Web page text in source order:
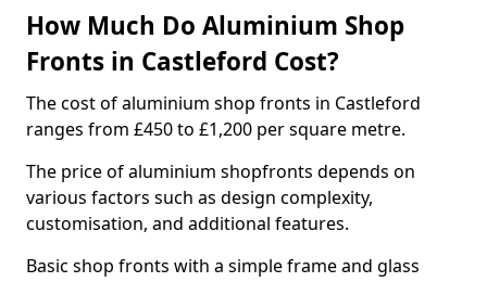
How Much Do Aluminium Shop
Fronts in Castleford Cost?
The cost of aluminium shop fronts in Castleford
ranges from £450 to £1,200 per square metre.
The price of aluminium shopfronts depends on
various factors such as design complexity,
customisation, and additional features.
Basic shop fronts with a simple frame and glass